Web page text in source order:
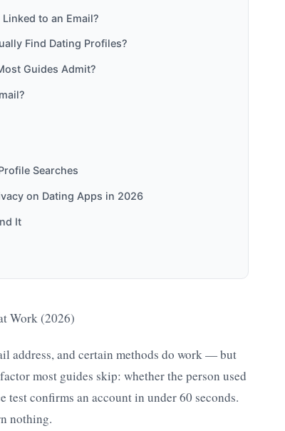
to an Email?
Find Dating Profiles?
Guides Admit?
Searches
on Dating Apps in 2026
It
Work (2026)
address, and certain methods do work — but
most guides skip: whether the person used
confirms an account in under 60 seconds.
nothing.